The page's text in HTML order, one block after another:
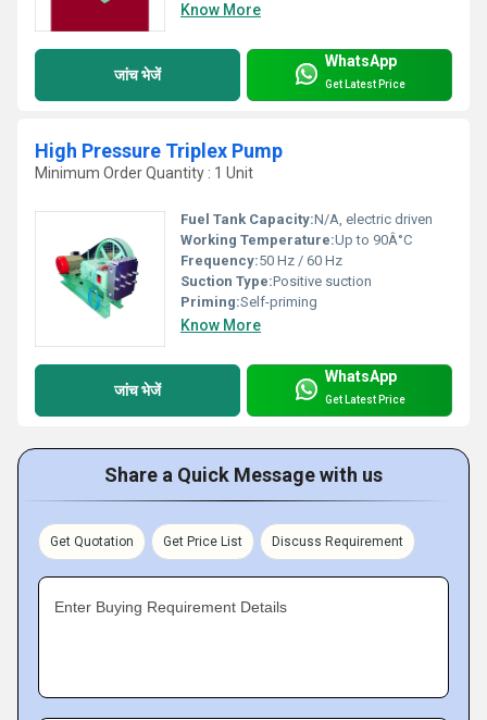
Know More
जांच भेजें
WhatsApp
Get Latest Price
High Pressure Triplex Pump
Minimum Order Quantity : 1 Unit
Fuel Tank Capacity:N/A, electric driven
Working Temperature:Up to 90Â°C
Frequency:50 Hz / 60 Hz
Suction Type:Positive suction
Priming:Self-priming
Know More
जांच भेजें
WhatsApp
Get Latest Price
Share a Quick Message with us
Get Quotation Get Price List Discuss Requirement
Enter Buying Requirement Details